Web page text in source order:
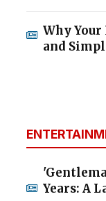
Why Your
and
Years: A